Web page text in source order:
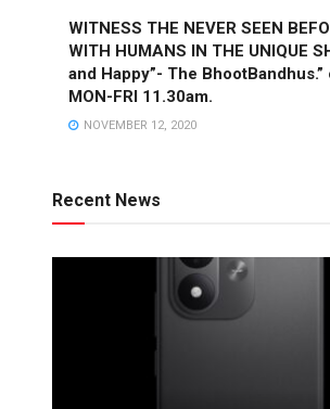
WITNESS THE NEVER SEEN
WITH HUMANS IN THE UNIQUE
and Happy”- The BhootBandhus.”
MON-FRI 11.30am.
NOVEMBER 12, 2020
Recent News